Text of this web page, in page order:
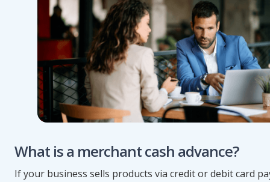
What is a merchant cash advance?
If your business sells products via credit or debit card